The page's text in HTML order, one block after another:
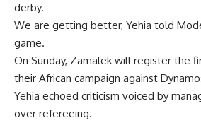
derby.
We are getting better, Yehia told
game.
On Sunday, Zamalek will register the
their African campaign against
Yehia echoed criticism voiced by
over refereeing.